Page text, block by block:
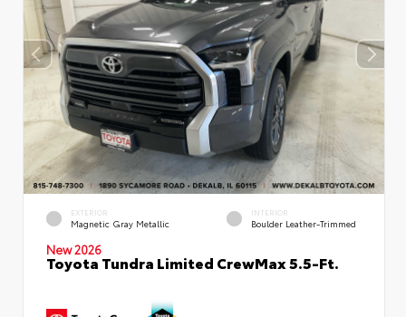
EXTERIOR
Magnetic Gray Metallic
INTERIOR
Boulder Leather-Trimmed
New 2026
Toyota Tundra Limited CrewMax 5.5-Ft.